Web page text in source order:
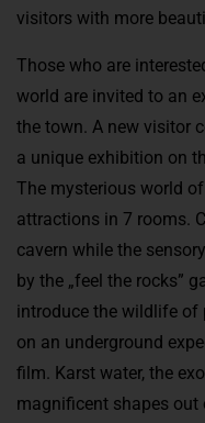
visitors with more
Those who are
world are invited to an
the town. A new visitor
a unique exhibition on
The mysterious world
attractions in 7 rooms.
cavern while the
by the „feel the rocks”
introduce the wildlife of
on an underground
film. Karst water, the
magnificent shapes